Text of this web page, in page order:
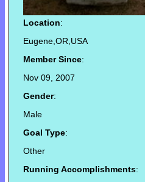
Location:
Eugene,OR,USA
Member Since:
Nov 09, 2007
Gender:
Male
Goal Type:
Other
Running Accomplishments: